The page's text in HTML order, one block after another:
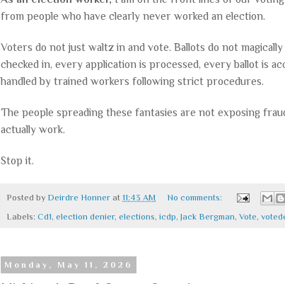
from people who have clearly never worked an election.
Voters do not just waltz in and vote. Ballots do not
checked in, every application is processed, every ballot is
handled by trained workers following strict procedures.
The people spreading these fantasies are not exposing
actually work.
Stop it.
Posted by Deirdre Honner at 11:43 AM
No comments:
Labels: Cd1, election denier, elections, icdp, Jack Bergman, Vote,
Monday, May 11, 2026